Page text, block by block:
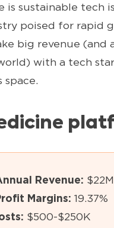
is sustainable tech
poised for rapid
big revenue (and
with a tech
space.
Revenue: $22M
Margins: 19.37%
$500-$250K